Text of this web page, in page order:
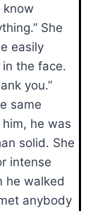
know
She
easily
the face.
you.”
same
he was
solid. She
intense
he walked
anybody